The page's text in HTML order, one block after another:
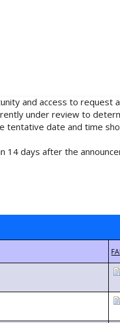
and access to
under review to
tentative date and time
days after the